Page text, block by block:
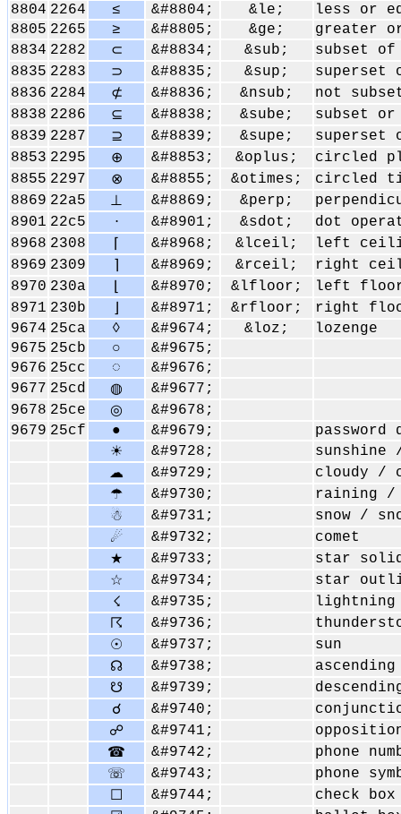
8804 2264 ≤ &#8804; &le;
less or
8805 2265 ≥ &#8805; &ge;
greater
8834 2282 ⊂ &#8834; &sub;
subset of
8835 2283 ⊃ &#8835; &sup;
superset
8836 2284 ⊄ &#8836; &nsub;
not
8838 2286 ⊆ &#8838; &sube;
subset or
8839 2287 ⊇ &#8839; &supe;
superset
8853 2295 ⊕ &#8853; &oplus;
circled
8855 2297 ⊗ &#8855; &otimes;
circled
8869 22a5 ⊥ &#8869; &perp;
8901 22c5 ⋅ &#8901; &sdot;
dot
8968 2308 &#8968; &lceil;
left
8969 2309 &#8969; &rceil;
right
8970 230a &#8970; &lfloor;
left
8971 230b &#8971; &rfloor;
right
9674 25ca ◊ &#9674; &loz;
lozenge
9675 25cb ○
&#9675;
9676 25cc ◌
&#9676;
9677 25cd ◍
&#9677;
9678 25ce ◎
&#9678;
9679 25cf ● &#9679;
password
☀
&#9728;
sunshine
☁
&#9729;
cloudy /
☂
&#9730;
raining /
☃
&#9731;
snow /
☄
&#9732;
comet
★
&#9733;
star
☆
&#9734;
star
☇
&#9735;
lightning
☈
&#9736;
☉
&#9737;
sun
☊
&#9738;
ascending
☋
&#9739;
☌
&#9740;
☍
&#9741;
☎
&#9742;
phone
☏
&#9743;
phone
☐
&#9744;
check